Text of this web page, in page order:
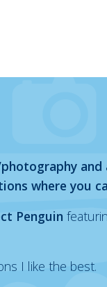
and
where you
Penguin
I like the best.